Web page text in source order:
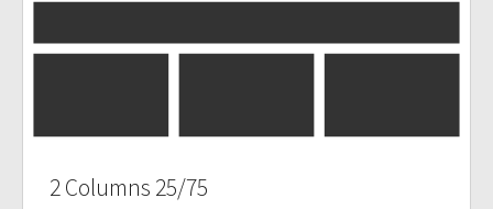
2 Columns 25/75